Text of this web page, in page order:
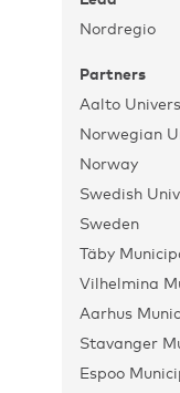
Nordregio
Partners
Aalto
Norwegian
Norway
Swedish
Sweden
Täby
Vilhelmina
Aarhus
Stavanger
Espoo